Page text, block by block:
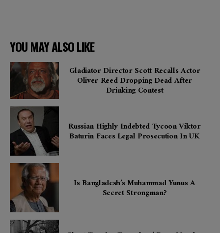
YOU MAY ALSO LIKE
Gladiator Director Scott Recalls Actor
Oliver Reed Dropping Dead After
Drinking Contest
Russian Highly Indebted Tycoon Viktor
Baturin Faces Legal Prosecution In UK
Is Bangladesh’s Muhammad Yunus A
Secret Strongman?